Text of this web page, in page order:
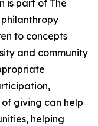
is part of The
to concepts
and community
giving can help
helping